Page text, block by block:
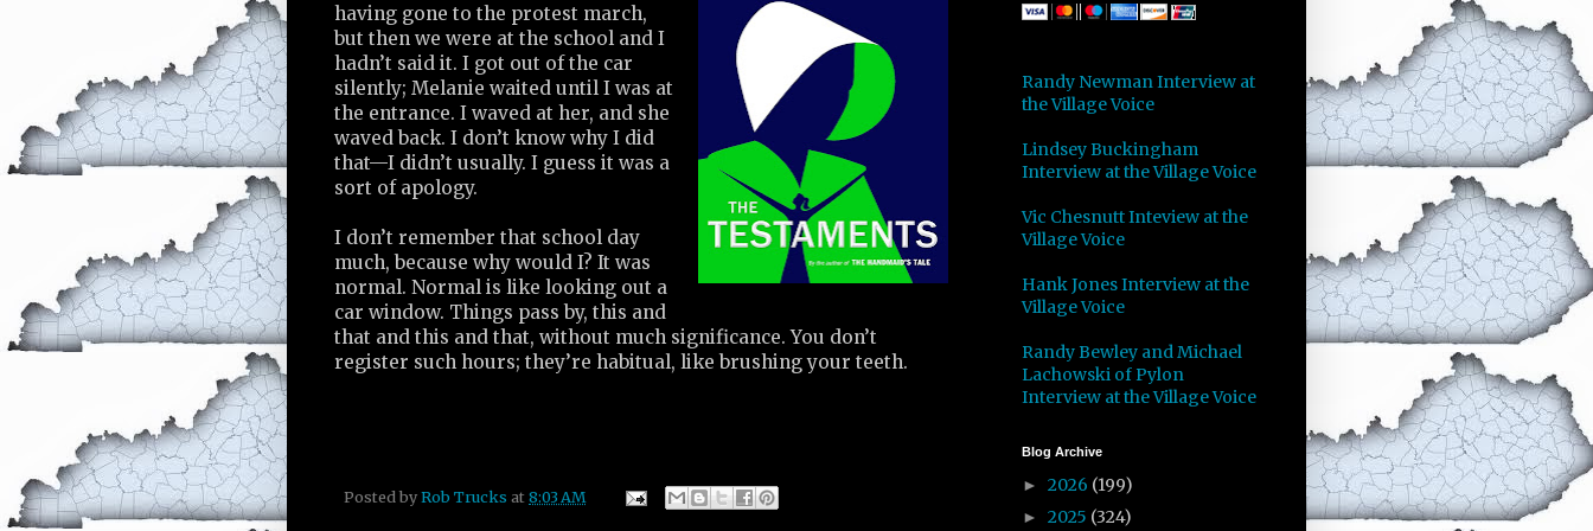
having gone to the protest march,
but then we were at the school and I
hadn’t said it. I got out of the car
silently; Melanie waited until I was at
the entrance. I waved at her, and she
waved back. I don’t know why I did
that—I didn’t usually. I guess it was a
sort of apology.
I don’t remember that school day
much, because why would I? It was
normal. Normal is like looking out a
car window. Things pass by, this and
that and this and that, without much significance. You don’t
register such hours; they’re habitual, like brushing your teeth.
Posted by Rob Trucks at 8:03 AM
Randy Newman Interview at
the Village Voice
Lindsey Buckingham
Interview at the Village Voice
Vic Chesnutt Inteview at the
Village Voice
Hank Jones Interview at the
Village Voice
Randy Bewley and Michael
Lachowski of Pylon
Interview at the Village Voice
Blog Archive
► 2026 (199)
► 2025 (324)